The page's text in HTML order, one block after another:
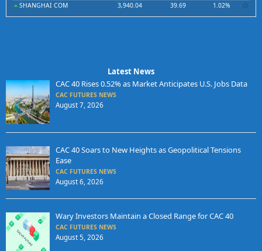
SHANGHAI COM
3,940.04 39.69 1.02%
Latest News
CAC 40 Rises 0.52% as Market Anticipates U.S. Jobs Data
CAC FUTURES NEWS
August 7, 2026
CAC 40 Soars to New Heights as Geopolitical Tensions
Ease
CAC FUTURES NEWS
August 6, 2026
Wary Investors Maintain a Closed Range for CAC 40
CAC FUTURES NEWS
August 5, 2026